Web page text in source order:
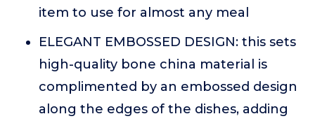
item to use for almost any meal
ELEGANT EMBOSSED DESIGN: this sets
high-quality bone china material is
complimented by an embossed design
along the edges of the dishes, adding